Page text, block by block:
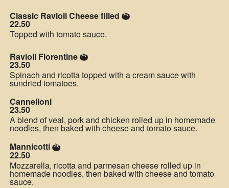
Classic Ravioli Cheese filled
22.50
Topped with tomato sauce.
Ravioli Florentine
23.50
Spinach and ricotta topped with a cream sauce with
sundried tomatoes.
Cannelloni
23.50
A blend of veal, pork and chicken rolled up in homemade
noodles, then baked with cheese and tomato sauce.
Mannicotti
22.50
Mozzarella, ricotta and parmesan cheese rolled up in
homemade noodles, then baked with cheese and tomato
sauce.